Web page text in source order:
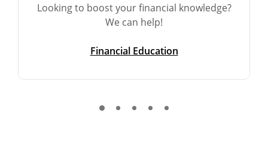
Looking to boost your financial knowledge?
We can help!
Financial Education